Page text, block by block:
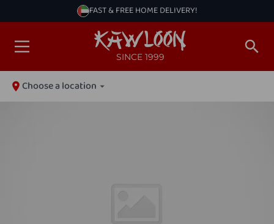
FAST & FREE HOME DELIVERY!
SINCE 1999
Choose a location